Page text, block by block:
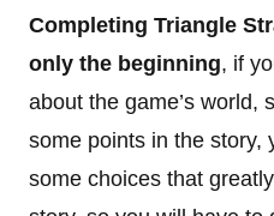
Completing Triangle
only the beginning, if
about the game’s world,
some points in the story,
some choices that